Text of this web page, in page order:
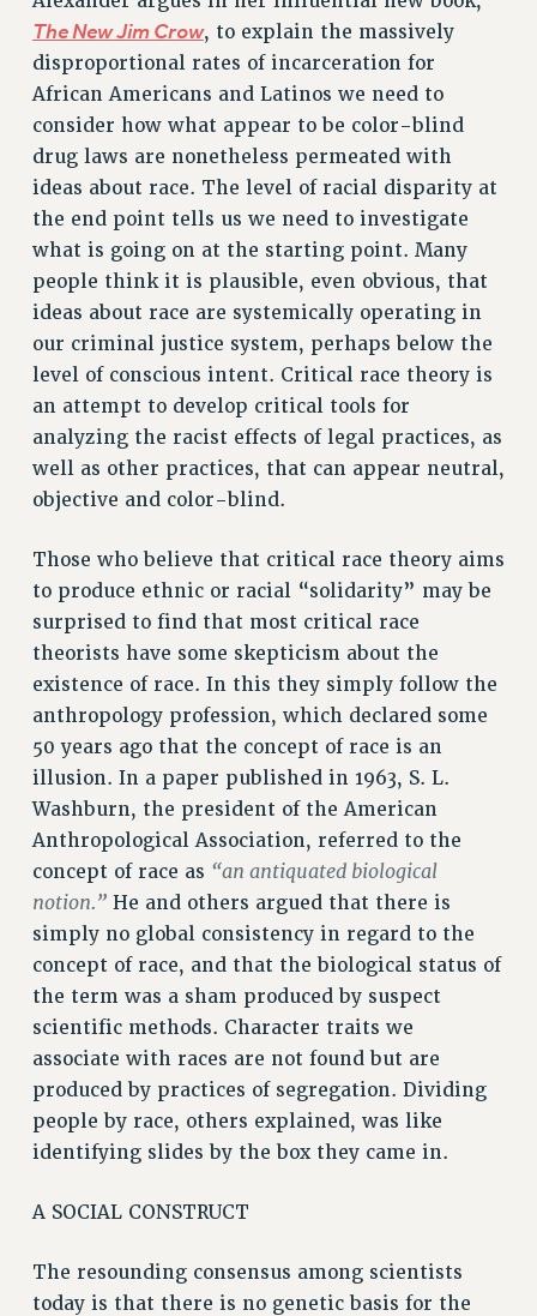
Rights
RIGHTS
FACULTY AND STAFF RIGHTS
RIGHTS UNDER CONTRACT – CUNY
THE GRIEVANCE PROCESS
IF YOU ARE BEING DISCIPLINED
RIGHTS UNDER CUNY POLICY
RIGHTS UNDER LAW
HEO RIGHTS AND BENEFITS
CLT RIGHTS AND BENEFITS
LIBRARY FACULTY RIGHTS AND BENEFITS
ACADEMIC FREEDOM
HEALTH AND SAFETY
PART-TIMER RIGHTS & BENEFITS
RESEARCH FOUNDATION RIGHTS
RIGHTS UNDER CONTRACT – RF
RIGHTS UNDER LAW
HEALTH AND SAFETY
Benefits
BENEFITS
HEALTH BENEFITS
FULL-TIMER HEALTH BENEFITS
DOCTORAL EMPLOYEES HEALTH BENEFITS
RETIREE HEALTH BENEFITS
RF HEALTH BENEFITS
WELFARE FUND BENEFITS
PART-TIMER RIGHTS & BENEFITS
PART-TIME LIAISONS
RESOURCES FOR LAID-OFF ADJUNCTS
BROCHURES ON PART-TIMER RIGHTS
PART-TIMER HEALTH BENEFITS
PROFESSIONAL DEVELOPMENT
FAQ ABOUT UNEMPLOYMENT INSURANCE FOR ADJUNCTS
LEAVE
The New Jim Crow, to explain the massively
disproportional rates of incarceration for
African Americans and Latinos we need to
consider how what appear to be color-blind
drug laws are nonetheless permeated with
ideas about race. The level of racial disparity at
the end point tells us we need to investigate
what is going on at the starting point. Many
people think it is plausible, even obvious, that
ideas about race are systemically operating in
our criminal justice system, perhaps below the
level of conscious intent. Critical race theory is
an attempt to develop critical tools for
analyzing the racist effects of legal practices, as
well as other practices, that can appear neutral,
objective and color-blind.
Those who believe that critical race theory aims
to produce ethnic or racial “solidarity” may be
surprised to find that most critical race
theorists have some skepticism about the
existence of race. In this they simply follow the
anthropology profession, which declared some
50 years ago that the concept of race is an
illusion. In a paper published in 1963, S. L.
Washburn, the president of the American
Anthropological Association, referred to the
concept of race as “an antiquated biological
notion.”He and others argued that there is
simply no global consistency in regard to the
concept of race, and that the biological status of
the term was a sham produced by suspect
scientific methods. Character traits we
associate with races are not found but are
produced by practices of segregation. Dividing
people by race, others explained, was like
identifying slides by the box they came in.
A SOCIAL CONSTRUCT
The resounding consensus among scientists
today is that there is no genetic basis for the